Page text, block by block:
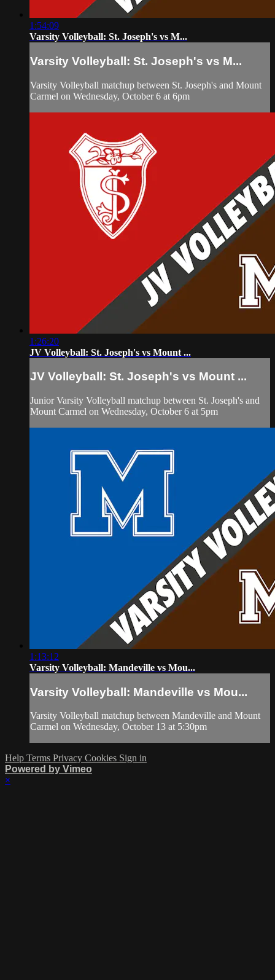
1:54:09
Varsity Volleyball: St. Joseph's vs M...
Varsity Volleyball: St. Joseph's vs M...
Varsity Volleyball matchup between St. Joseph's and Mount
Carmel on Wednesday, October 6 at 6pm
1:26:20
JV Volleyball: St. Joseph's vs Mount ...
JV Volleyball: St. Joseph's vs Mount ...
Junior Varsity Volleyball matchup between St. Joseph's and
Mount Carmel on Wednesday, October 6 at 5pm
1:13:12
Varsity Volleyball: Mandeville vs Mou...
Varsity Volleyball: Mandeville vs Mou...
Varsity Volleyball matchup between Mandeville and Mount
Carmel on Wednesday, October 13 at 5:30pm
Help Terms Privacy Cookies Sign in
Powered by Vimeo
×